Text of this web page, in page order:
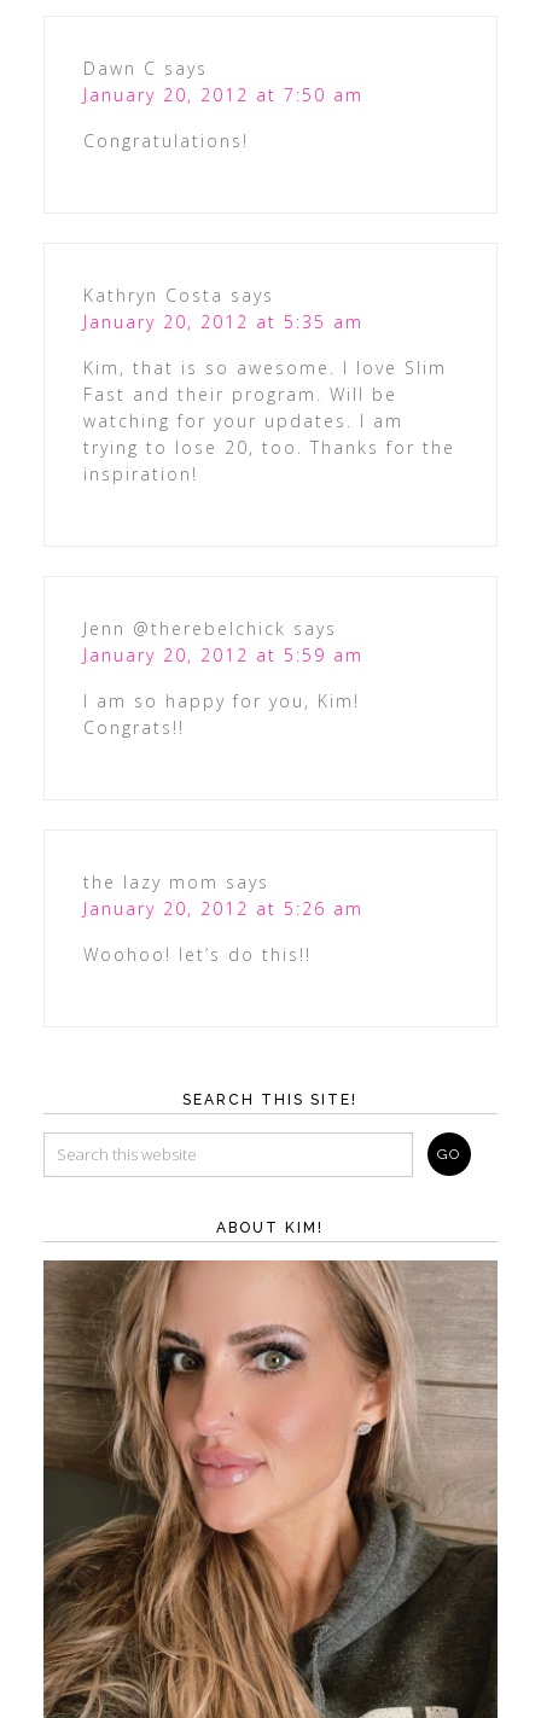
Dawn C says
January 20, 2012 at 7:50 am
Congratulations!
Kathryn Costa says
January 20, 2012 at 5:35 am
Kim, that is so awesome. I love Slim
Fast and their program. Will be
watching for your updates. I am
trying to lose 20, too. Thanks for the
inspiration!
Jenn @therebelchick says
January 20, 2012 at 5:59 am
I am so happy for you, Kim!
Congrats!!
the lazy mom says
January 20, 2012 at 5:26 am
Woohoo! let’s do this!!
SEARCH THIS SITE!
ABOUT KIM!